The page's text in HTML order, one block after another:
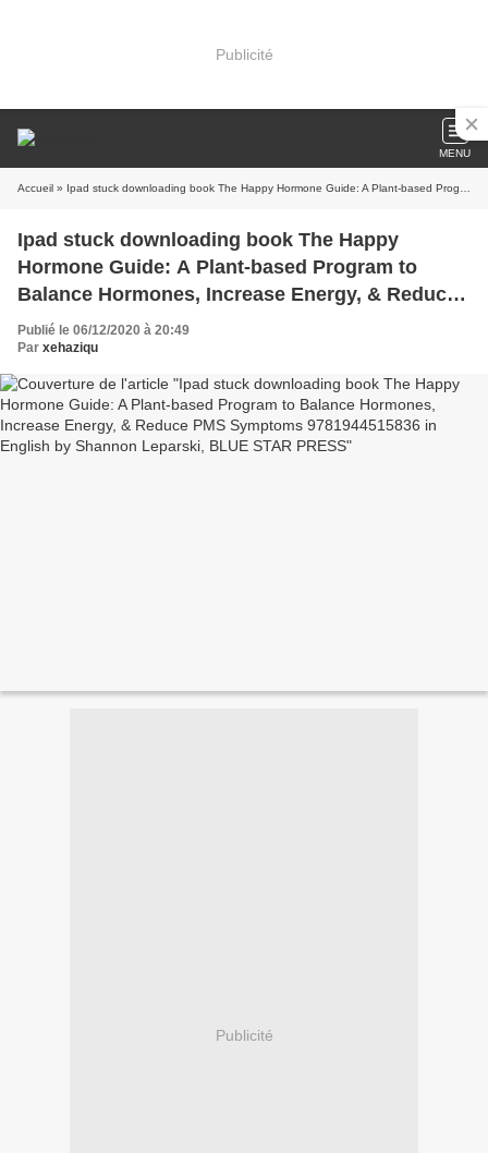
Publicité
MENU
Accueil » Ipad stuck downloading book The Happy Hormone Guide: A Plant-based Program to Balance Hormones, Increase Energy, & Reduce PMS Symptoms 9781944515836 in English by Shannon Leparski, BLUE STAR PRESS
Ipad stuck downloading book The Happy
Hormone Guide: A Plant-based Program to
Balance Hormones, Increase Energy, & Reduce
PMS Symptoms 9781944515836 in English by
Shannon Leparski, BLUE STAR PRESS
Publié le 06/12/2020 à 20:49
Par xehaziqu
Publicité